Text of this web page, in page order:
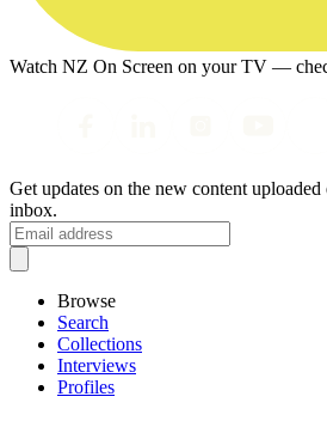
Watch NZ On Screen on your TV —
Get updates on the new content
inbox.
Browse
Search
Collections
Interviews
Profiles